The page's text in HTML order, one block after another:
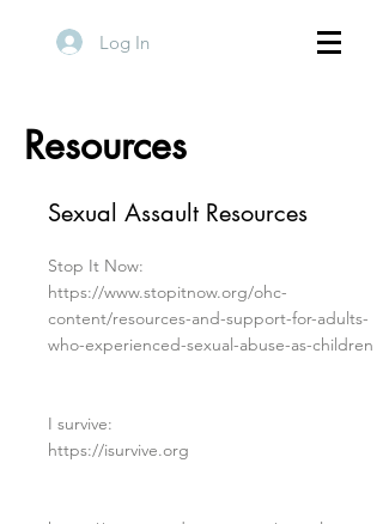
Log In
Resources
Sexual Assault Resources
Stop It Now:
https://www.stopitnow.org/ohc-
content/resources-and-support-for-adults-
who-experienced-sexual-abuse-as-children
I survive:
https://isurvive.org